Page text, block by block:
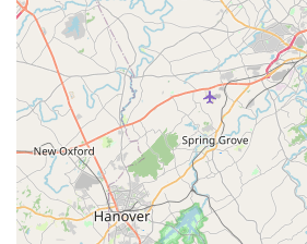
curbside pickup, in-store
services provides flexibility
different schedules and
Modern Amenities: The store
customers, a small but
enhances the shopping
Variety of Payments: The
debit cards, and NFC mobile
transactions fast and easy.